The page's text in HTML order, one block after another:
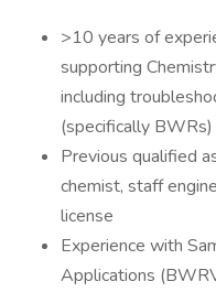
>10 years of
supporting
including
(specifically BWRs)
Previous qualified
chemist, staff
license
Experience with
Applications